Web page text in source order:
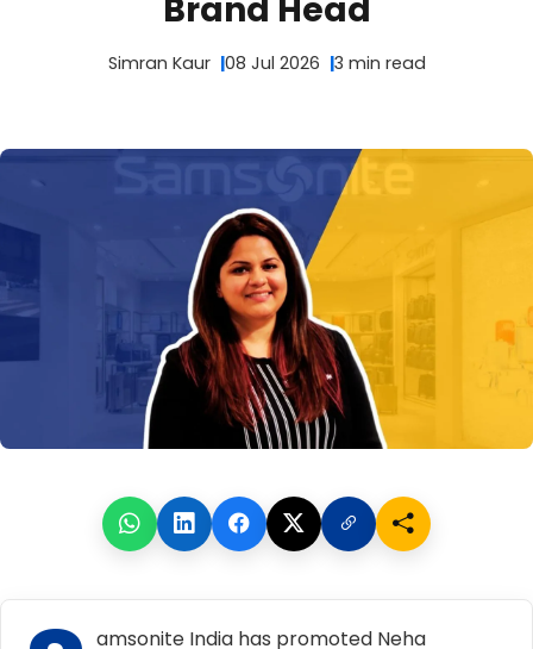
Brand Head
Simran Kaur 08 Jul 2026 3 min read
amsonite India has promoted Neha